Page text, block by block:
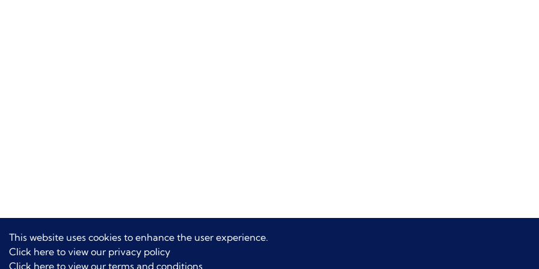
This website uses cookies to enhance the user experience.
Click here to view our privacy policy
Click here to view our terms and conditions